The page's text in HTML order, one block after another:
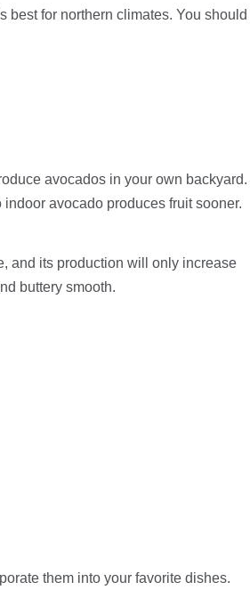
best for northern climates. You should
avocados in your own backyard.
avocado produces fruit sooner.
and its production will only increase
buttery smooth.
them into your favorite dishes.